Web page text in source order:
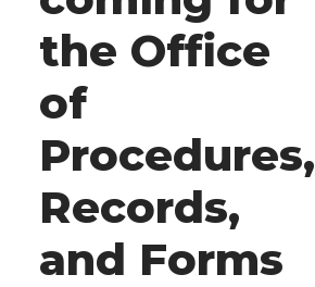
the Office
of
Procedures,
Records,
and Forms